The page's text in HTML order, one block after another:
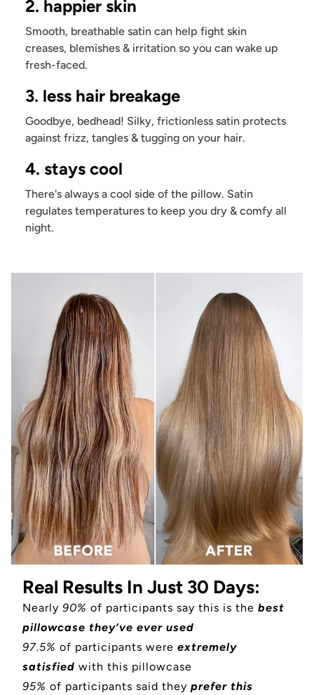
2. happier skin
Smooth, breathable satin can help fight skin
creases, blemishes & irritation so you can wake up
fresh-faced.
3. less hair breakage
Goodbye, bedhead! Silky, frictionless satin protects
against frizz, tangles & tugging on your hair.
4. stays cool
There's always a cool side of the pillow. Satin
regulates temperatures to keep you dry & comfy all
night.
Real Results In Just 30 Days:
Nearly 90% of participants say this is the best
pillowcase they’ve ever used
97.5% of participants were extremely
satisfied with this pillowcase
95% of participants said they prefer this